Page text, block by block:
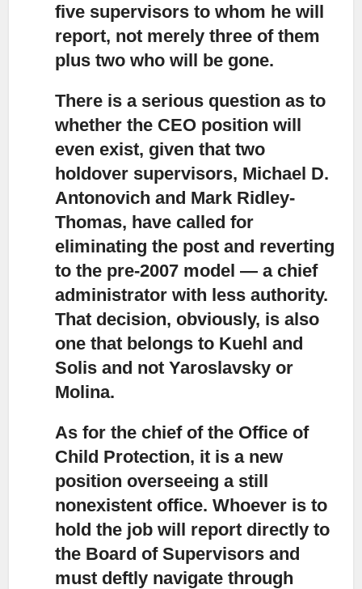
five supervisors to whom he will
report, not merely three of them
plus two who will be gone.
There is a serious question as to
whether the CEO position will
even exist, given that two
holdover supervisors, Michael D.
Antonovich and Mark Ridley-
Thomas, have called for
eliminating the post and reverting
to the pre-2007 model — a chief
administrator with less authority.
That decision, obviously, is also
one that belongs to Kuehl and
Solis and not Yaroslavsky or
Molina.
As for the chief of the Office of
Child Protection, it is a new
position overseeing a still
nonexistent office. Whoever is to
hold the job will report directly to
the Board of Supervisors and
must deftly navigate through